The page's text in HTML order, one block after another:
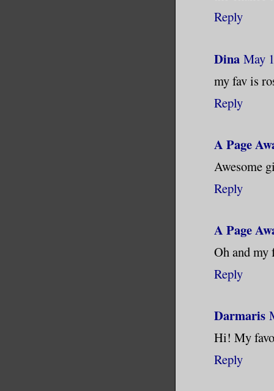
Reply
Dina May
my fav is
Reply
A Page
Awesome
Reply
A Page
Oh and my
Reply
Darmaris
Hi! My
Reply